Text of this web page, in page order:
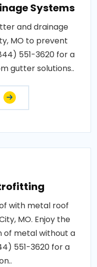
Systems
and drainage
MO to prevent
551-3620 for a
gutter solutions..
with metal roof
MO. Enjoy the
of metal without a
551-3620 for a